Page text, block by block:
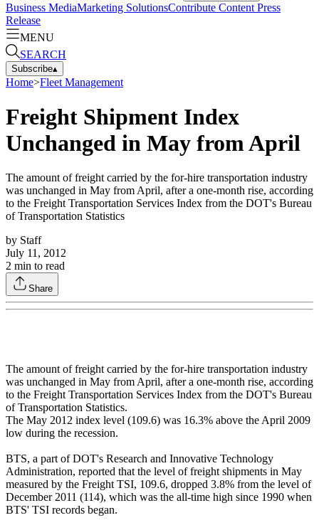
Business MediaMarketing SolutionsContribute Content Press
Release
MENU
SEARCH
Subscribe▴
Home>Fleet Management
Freight Shipment Index
Unchanged in May from April
The amount of freight carried by the for-hire transportation industry
was unchanged in May from April, after a one-month rise, according
to the Freight Transportation Services Index from the DOT's Bureau
of Transportation Statistics
by Staff
July 11, 2012
2 min to read
Share
The amount of freight carried by the for-hire transportation industry
was unchanged in May from April, after a one-month rise, according
to the Freight Transportation Services Index from the DOT's Bureau
of Transportation Statistics.
The May 2012 index level (109.6) was 16.3% above the April 2009
low during the recession.
BTS, a part of DOT's Research and Innovative Technology
Administration, reported that the level of freight shipments in May
measured by the Freight TSI, 109.6, dropped 3.8% from the level of
December 2011 (114), which was the all-time high since 1990 when
BTS' TSI records began.